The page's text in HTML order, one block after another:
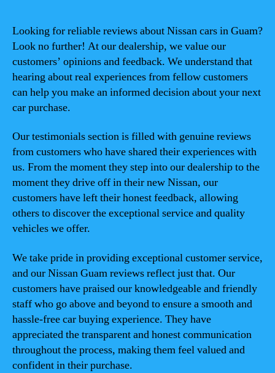
Looking for reliable reviews about Nissan cars in Guam?
Look no further! At our dealership, we value our
customers’ opinions and feedback. We understand that
hearing about real experiences from fellow customers
can help you make an informed decision about your next
car purchase.
Our testimonials section is filled with genuine reviews
from customers who have shared their experiences with
us. From the moment they step into our dealership to the
moment they drive off in their new Nissan, our
customers have left their honest feedback, allowing
others to discover the exceptional service and quality
vehicles we offer.
We take pride in providing exceptional customer service,
and our Nissan Guam reviews reflect just that. Our
customers have praised our knowledgeable and friendly
staff who go above and beyond to ensure a smooth and
hassle-free car buying experience. They have
appreciated the transparent and honest communication
throughout the process, making them feel valued and
confident in their purchase.